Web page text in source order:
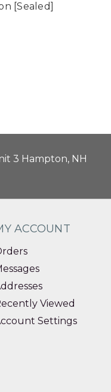
[Sealed]
3 Hampton, NH
ACCOUNT
Viewed
Settings